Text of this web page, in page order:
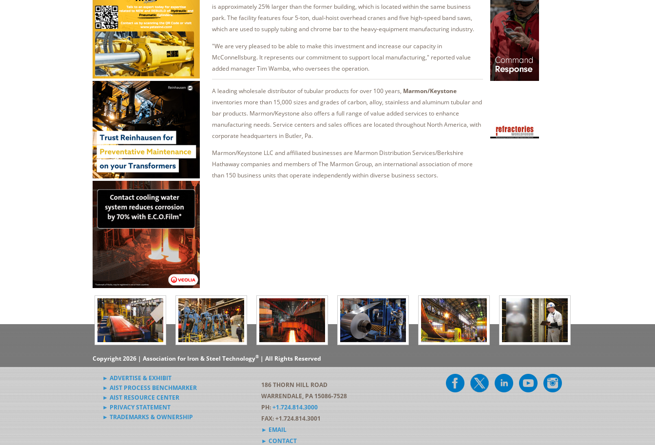
is approximately 25% larger than the former building, which is located within the same business
park. The facility features four 5-ton, dual-hoist overhead cranes and five high-speed band saws,
which are used to supply tubing and chrome bar to the heavy-equipment manufacturing industry.
"We are very pleased to be able to make this investment and increase our capacity in
McConnellsburg. It represents our commitment to support local manufacturing," reported value
added manager Tim Wamba, who oversees the operation.
A leading wholesale distributor of tubular products for over 100 years, Marmon/Keystone
inventories more than 15,000 sizes and grades of carbon, alloy, stainless and aluminum tubular and
bar products. Marmon/​Keystone also offers a full range of value added services to enhance
manufacturing needs. Service centers and sales offices are located throughout North America, with
corporate headquarters in Butler, Pa.
Marmon/Keystone LLC and affiliated businesses are Marmon Distribution Services/Berkshire
Hathaway companies and members of The Marmon Group, an international association of more
than 150 business units that operate independently within diverse business sectors.
Copyright 2026 | Association for Iron & Steel Technology®| All Rights Reserved
► ADVERTISE & EXHIBIT
► AIST PROCESS BENCHMARKER
► AIST RESOURCE CENTER
► PRIVACY STATEMENT
► TRADEMARKS & OWNERSHIP
186 THORN HILL ROAD
WARRENDALE, PA 15086-7528
PH:+1.724.814.3000
FAX: +1.724.814.3001
► EMAIL
► CONTACT